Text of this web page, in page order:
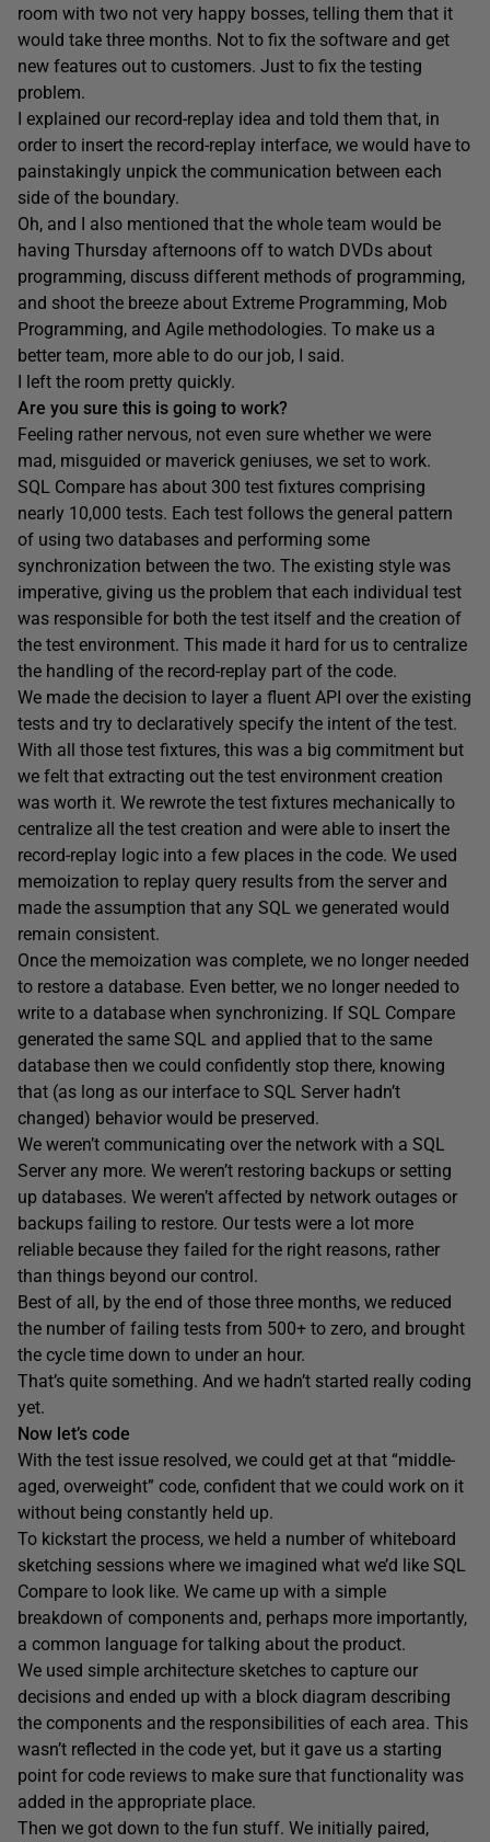
room with two not very happy bosses, telling them that it
would take three months. Not to fix the software and get
new features out to customers. Just to fix the testing
problem.
I explained our record-replay idea and told them that, in
order to insert the record-replay interface, we would have to
painstakingly unpick the communication between each
side of the boundary.
Oh, and I also mentioned that the whole team would be
having Thursday afternoons off to watch DVDs about
programming, discuss different methods of programming,
and shoot the breeze about Extreme Programming, Mob
Programming, and Agile methodologies. To make us a
better team, more able to do our job, I said.
I left the room pretty quickly.
Are you sure this is going to work?
Feeling rather nervous, not even sure whether we were
mad, misguided or maverick geniuses, we set to work.
SQL Compare has about 300 test fixtures comprising
nearly 10,000 tests. Each test follows the general pattern
of using two databases and performing some
synchronization between the two. The existing style was
imperative, giving us the problem that each individual test
was responsible for both the test itself and the creation of
the test environment. This made it hard for us to centralize
the handling of the record-replay part of the code.
We made the decision to layer a fluent API over the existing
tests and try to declaratively specify the intent of the test.
With all those test fixtures, this was a big commitment but
we felt that extracting out the test environment creation
was worth it. We rewrote the test fixtures mechanically to
centralize all the test creation and were able to insert the
record-replay logic into a few places in the code. We used
memoization to replay query results from the server and
made the assumption that any SQL we generated would
remain consistent.
Once the memoization was complete, we no longer needed
to restore a database. Even better, we no longer needed to
write to a database when synchronizing. If SQL Compare
generated the same SQL and applied that to the same
database then we could confidently stop there, knowing
that (as long as our interface to SQL Server hadn’t
changed) behavior would be preserved.
We weren’t communicating over the network with a SQL
Server any more. We weren’t restoring backups or setting
up databases. We weren’t affected by network outages or
backups failing to restore. Our tests were a lot more
reliable because they failed for the right reasons, rather
than things beyond our control.
Best of all, by the end of those three months, we reduced
the number of failing tests from 500+ to zero, and brought
the cycle time down to under an hour.
That’s quite something. And we hadn’t started really coding
yet.
Now let’s code
With the test issue resolved, we could get at that “middle-
aged, overweight” code, confident that we could work on it
without being constantly held up.
To kickstart the process, we held a number of whiteboard
sketching sessions where we imagined what we’d like SQL
Compare to look like. We came up with a simple
breakdown of components and, perhaps more importantly,
a common language for talking about the product.
We used simple architecture sketches to capture our
decisions and ended up with a block diagram describing
the components and the responsibilities of each area. This
wasn’t reflected in the code yet, but it gave us a starting
point for code reviews to make sure that functionality was
added in the appropriate place.
Then we got down to the fun stuff. We initially paired,